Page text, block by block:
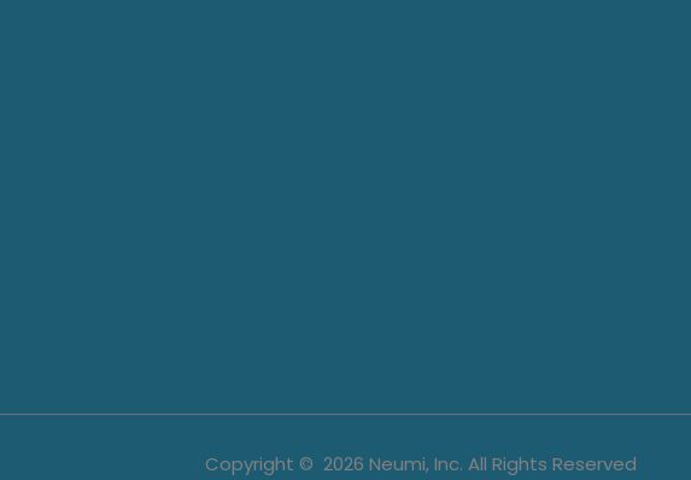
Copyright © 2026 Neumi, Inc. All Rights Reserved